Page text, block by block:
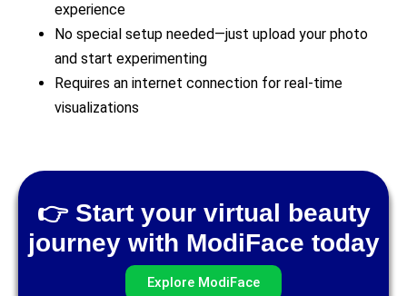
experience
No special setup needed—just upload your photo
and start experimenting
Requires an internet connection for real-time
visualizations
👉 Start your virtual beauty
journey with ModiFace today
Explore ModiFace